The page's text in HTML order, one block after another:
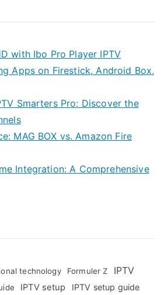
with Ibo Pro Player IPTV
Apps on Firestick, Android Box,
Smarters Pro: Discover the
MAG BOX vs. Amazon Fire
Integration: A Comprehensive
technology Formuler Z IPTV
IPTV setup IPTV setup guide